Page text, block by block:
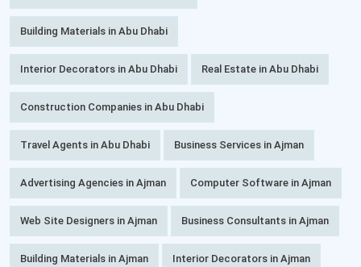
Building Materials in Abu Dhabi
Interior Decorators in Abu Dhabi Real Estate in Abu Dhabi
Construction Companies in Abu Dhabi
Travel Agents in Abu Dhabi Business Services in Ajman
Advertising Agencies in Ajman Computer Software in Ajman
Web Site Designers in Ajman Business Consultants in Ajman
Building Materials in Ajman Interior Decorators in Ajman